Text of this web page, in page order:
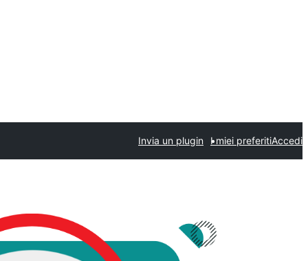
Invia un plugin I miei preferitiAccedi